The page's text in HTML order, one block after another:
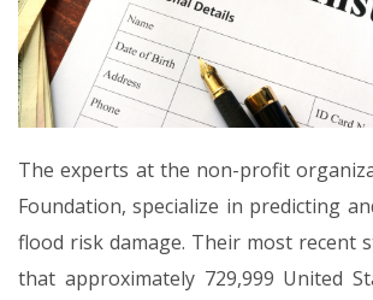
The experts at the non-profit
Foundation, specialize in predicting
flood risk damage. Their most recent
that approximately 729,999 United